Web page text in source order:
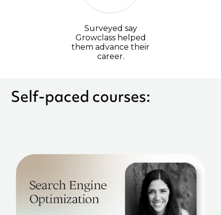
Surveyed say
Growclass helped
them advance their
career.
Self-paced courses: